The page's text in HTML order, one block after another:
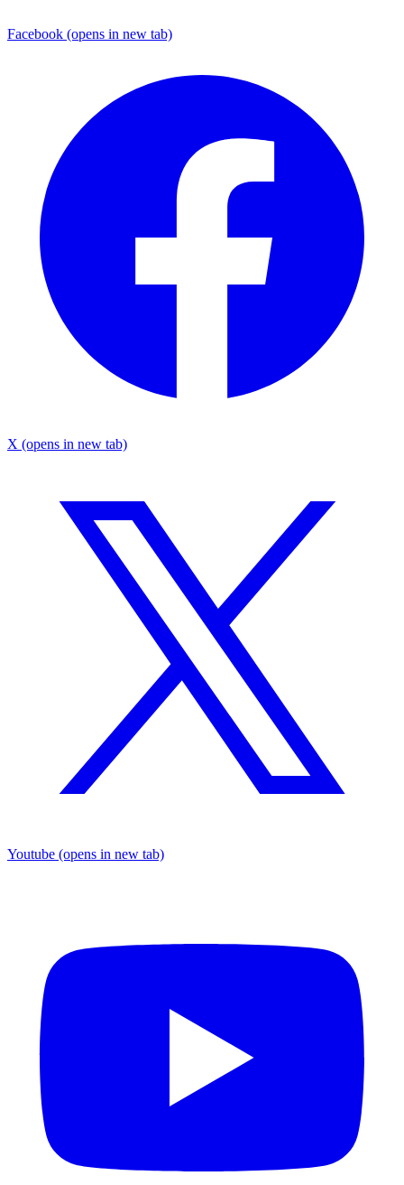
Facebook (opens in new tab)
X (opens in new tab)
Youtube (opens in new tab)